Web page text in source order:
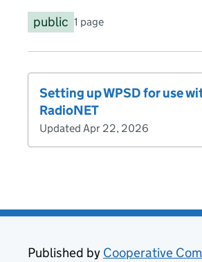
public 1 page
Setting up WPSD for use
RadioNET
Updated Apr 22, 2026
Published by Cooperative